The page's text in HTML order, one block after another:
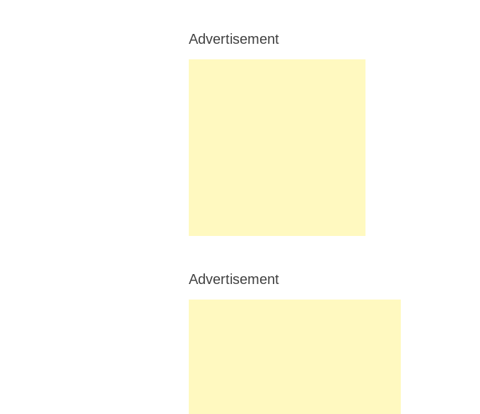
Advertisement
Advertisement